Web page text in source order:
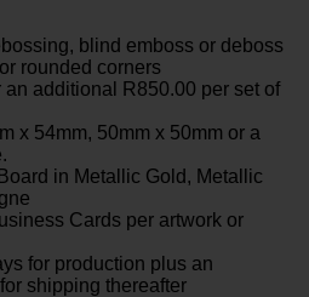
blind emboss or deboss
rounded corners
an additional R850.00 per set of
x 54mm, 50mm x 50mm or a
in Metallic Gold, Metallic
Cards per artwork or
for production plus an
shipping thereafter